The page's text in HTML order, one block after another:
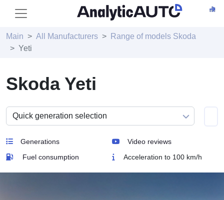
Main All Manufacturers
Range of models Skoda
Yeti
Skoda Yeti
Generations
Video reviews
Fuel consumption
Acceleration to 100 km/h